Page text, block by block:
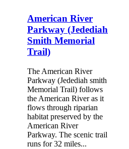
American River
Parkway (Jedediah
Smith Memorial
Trail)
The American River
Parkway (Jedediah smith
Memorial Trail) follows
the American River as it
flows through riparian
habitat preserved by the
American River
Parkway. The scenic trail
runs for 32 miles...